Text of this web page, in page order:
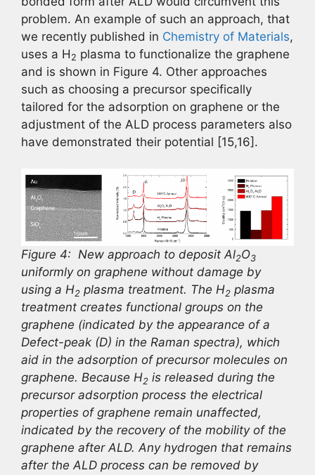
problem. An example of such an approach, that
we recently published in Chemistry of Materials,
uses a H 2 plasma to functionalize the graphene
and is shown in Figure 4. Other approaches
such as choosing a precursor specifically
tailored for the adsorption on graphene or the
adjustment of the ALD process parameters also
have demonstrated their potential [15,16].
Figure 4: New approach to deposit Al2O3
uniformly on graphene without damage by
using a H2 plasma treatment. The H2 plasma
treatment creates functional groups on the
graphene (indicated by the appearance of a
Defect-peak (D) in the Raman spectra), which
aid in the adsorption of precursor molecules on
graphene. Because H2 is released during the
precursor adsorption process the electrical
properties of graphene remain unaffected,
indicated by the recovery of the mobility of the
graphene after ALD. Any hydrogen that remains
after the ALD process can be removed by